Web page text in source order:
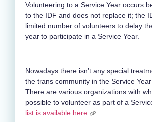
Volunteering to a Service Year occurs
to the IDF and does not replace it; the
limited number of volunteers to delay
year to participate in a Service Year.
Nowadays there isn’t any special
the trans community in the Service
There are various organizations with
possible to volunteer as part of a
list is available here
.